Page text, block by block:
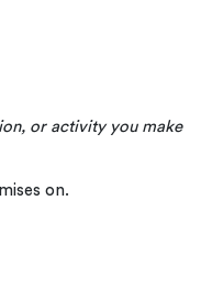
or activity you make
on.